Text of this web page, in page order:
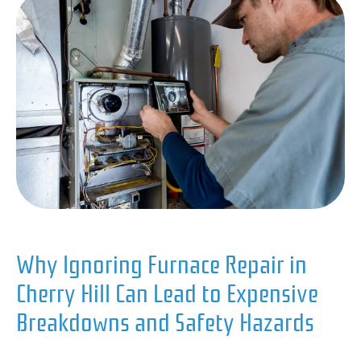
Why Ignoring Furnace Repair in
Cherry Hill Can Lead to Expensive
Breakdowns and Safety Hazards